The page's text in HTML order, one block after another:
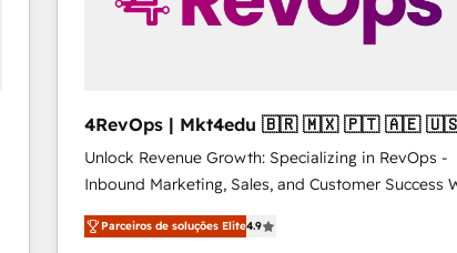
4RevOps | Mkt4edu 🇧🇷 🇲🇽 🇵🇹 🇦🇪
Unlock Revenue Growth: Specializing in RevOps -
Inbound Marketing, Sales, and Customer Success We
specialize in driving revenue growth for companies
across industries through tailored marketing, sales,
Parceiros de soluções Elite4.9